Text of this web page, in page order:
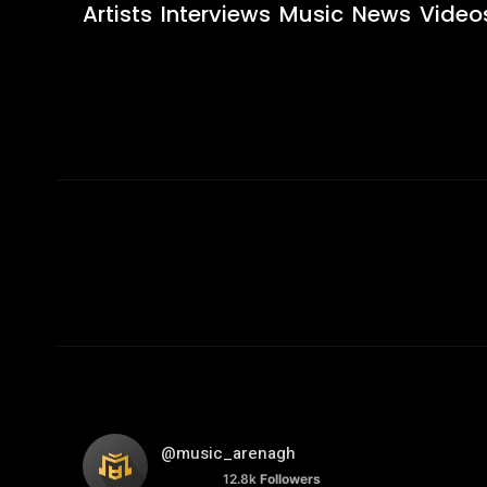
Artists Interviews Music News
@music_arenagh
12.8k Followers